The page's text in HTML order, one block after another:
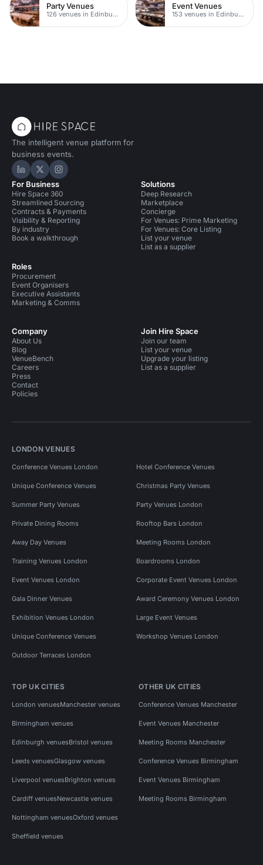
Party Venues
126 venues in Edinburgh
Event Venues
153 venues in Edinburgh
The intelligent venue platform for
business events.
Hire Space on LinkedIn
Hire Space on X
Hire Space on Instagram
For Business
Hire Space 360
Streamlined Sourcing
Contracts & Payments
Visibility & Reporting
By industry
Book a walkthrough
Roles
Procurement
Event Organisers
Executive Assistants
Marketing & Comms
Solutions
Deep Research
Marketplace
Concierge
For Venues: Prime Marketing
For Venues: Core Listing
List your venue
List as a supplier
Company
About Us
Blog
VenueBench
Careers
Press
Contact
Policies
Join Hire Space
Join our team
List your venue
Upgrade your listing
List as a supplier
LONDON VENUES
Conference Venues London Hotel Conference Venues
Unique Conference Venues Christmas Party Venues
Summer Party Venues Party Venues London
Private Dining Rooms Rooftop Bars London
Away Day Venues Meeting Rooms London
Training Venues London Boardrooms London
Event Venues London Corporate Event Venues London
Gala Dinner Venues Award Ceremony Venues London
Exhibition Venues London Large Event Venues
Unique Conference Venues Workshop Venues London
Outdoor Terraces London
TOP UK CITIES
London venuesManchester venues
Birmingham venues
Edinburgh venuesBristol venues
Leeds venuesGlasgow venues
Liverpool venuesBrighton venues
Cardiff venuesNewcastle venues
Nottingham venuesOxford venues
Sheffield venues
OTHER UK CITIES
Conference Venues Manchester
Event Venues Manchester
Meeting Rooms Manchester
Conference Venues Birmingham
Event Venues Birmingham
Meeting Rooms Birmingham